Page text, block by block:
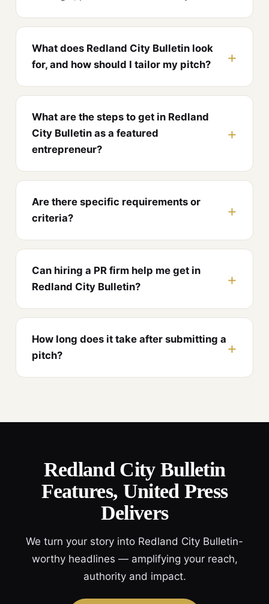
What does Redland City Bulletin look
for, and how should I tailor my pitch?
What are the steps to get in Redland
City Bulletin as a featured
entrepreneur?
Are there specific requirements or
criteria?
Can hiring a PR firm help me get in
Redland City Bulletin?
How long does it take after submitting a
pitch?
Redland City Bulletin
Features, United Press
Delivers
We turn your story into Redland City Bulletin-
worthy headlines — amplifying your reach,
authority and impact.